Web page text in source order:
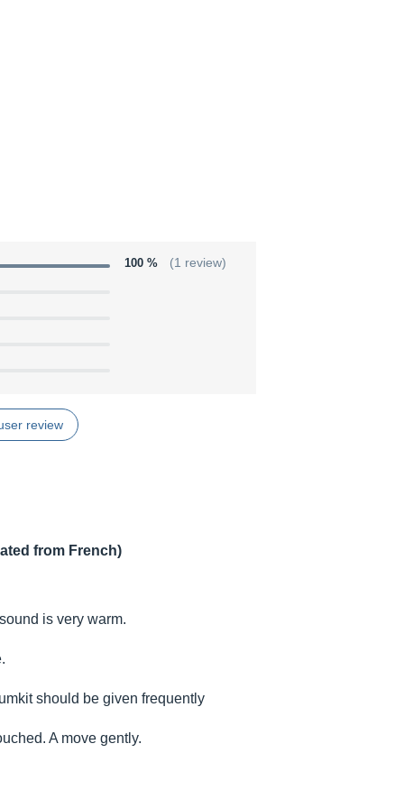
100 % (1 review)
review
from French)
is very warm.
should be given frequently
A move gently.